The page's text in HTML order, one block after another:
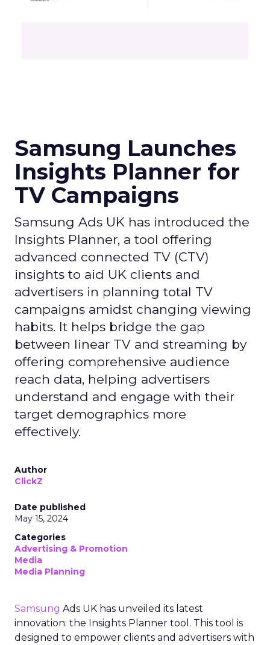
Samsung Launches
Insights Planner for
TV Campaigns
Samsung Ads UK has introduced the
Insights Planner, a tool offering
advanced connected TV (CTV)
insights to aid UK clients and
advertisers in planning total TV
campaigns amidst changing viewing
habits. It helps bridge the gap
between linear TV and streaming by
offering comprehensive audience
reach data, helping advertisers
understand and engage with their
target demographics more
effectively.
Author
ClickZ
Date published
May 15, 2024
Categories
Advertising & Promotion
Media
Media Planning
Samsung Ads UK has unveiled its latest
innovation: the Insights Planner tool. This tool is
designed to empower clients and advertisers with